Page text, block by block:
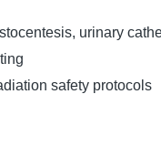
urinary
safety protocols